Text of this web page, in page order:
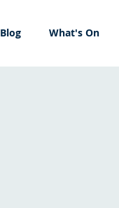
Blog What's On